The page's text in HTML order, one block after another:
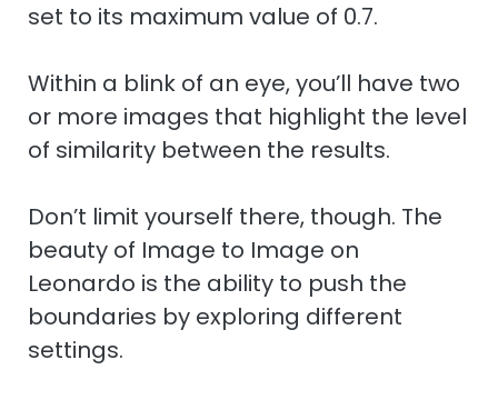
set to its maximum value of 0.7.
Within a blink of an eye, you’ll have two
or more images that highlight the level
of similarity between the results.
Don’t limit yourself there, though. The
beauty of Image to Image on
Leonardo is the ability to push the
boundaries by exploring different
settings.